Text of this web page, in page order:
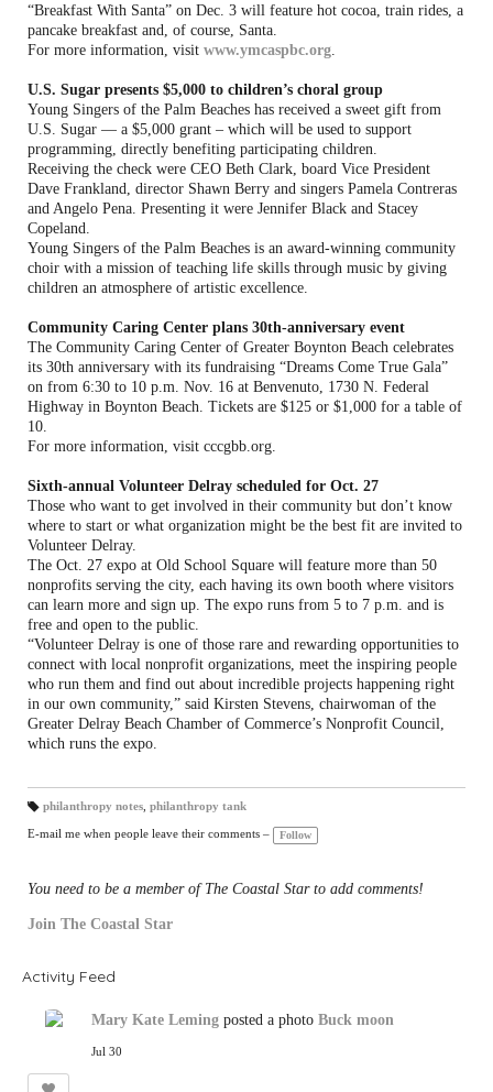
“Breakfast With Santa” on Dec. 3 will feature hot cocoa, train rides, a
pancake breakfast and, of course, Santa.
For more information, visit www.ymcaspbc.org
U.S. Sugar presents $5,000 to children’s choral group
Young Singers of the Palm Beaches has received a sweet gift from
U.S. Sugar — a $5,000 grant – which will be used to support
programming, directly benefiting participating children.
Receiving the check were CEO Beth Clark, board Vice President
Dave Frankland, director Shawn Berry and singers Pamela Contreras
and Angelo Pena. Presenting it were Jennifer Black and Stacey
Copeland.
Young Singers of the Palm Beaches is an award-winning community
choir with a mission of teaching life skills through music by giving
children an atmosphere of artistic excellence.
Community Caring Center plans 30th-anniversary event
The Community Caring Center of Greater Boynton Beach celebrates
its 30th anniversary with its fundraising “Dreams Come True Gala”
on from 6:30 to 10 p.m. Nov. 16 at Benvenuto, 1730 N. Federal
Highway in Boynton Beach. Tickets are $125 or $1,000 for a table of
10.
For more information, visit cccgbb.org.
Sixth-annual Volunteer Delray scheduled for Oct. 27
Those who want to get involved in their community but don’t know
where to start or what organization might be the best fit are invited to
Volunteer Delray.
The Oct. 27 expo at Old School Square will feature more than 50
nonprofits serving the city, each having its own booth where visitors
can learn more and sign up. The expo runs from 5 to 7 p.m. and is
free and open to the public.
“Volunteer Delray is one of those rare and rewarding opportunities to
connect with local nonprofit organizations, meet the inspiring people
who run them and find out about incredible projects happening right
in our own community,” said Kirsten Stevens, chairwoman of the
Greater Delray Beach Chamber of Commerce’s Nonprofit Council,
which runs the expo.
a
gs
philanthropy notes, philanthropy tank
E-mail me when people leave their comments – Follow
You need to be a member of The Coastal Star to add comments!
Join The Coastal Star
Activity Feed
Mary Kate Leming posted a photo Buck moon
Jul 30